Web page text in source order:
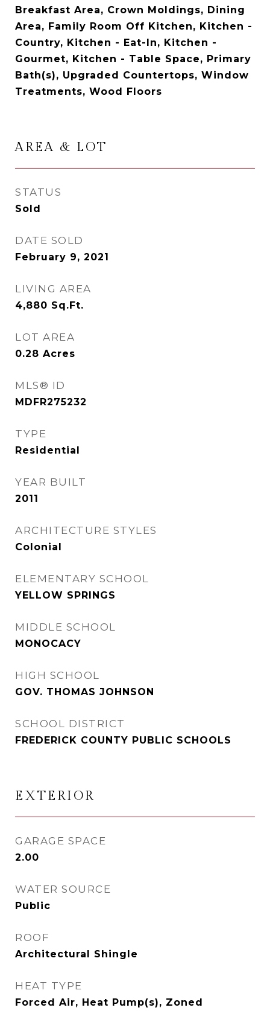
Breakfast Area, Crown Moldings, Dining
Area, Family Room Off Kitchen, Kitchen -
Country, Kitchen - Eat-In, Kitchen -
Gourmet, Kitchen - Table Space, Primary
Bath(s), Upgraded Countertops, Window
Treatments, Wood Floors
AREA & LOT
STATUS
Sold
DATE SOLD
February 9, 2021
LIVING AREA
4,880 Sq.Ft.
LOT AREA
0.28 Acres
MLS® ID
MDFR275232
TYPE
Residential
YEAR BUILT
2011
ARCHITECTURE STYLES
Colonial
ELEMENTARY SCHOOL
YELLOW SPRINGS
MIDDLE SCHOOL
MONOCACY
HIGH SCHOOL
GOV. THOMAS JOHNSON
SCHOOL DISTRICT
FREDERICK COUNTY PUBLIC SCHOOLS
EXTERIOR
GARAGE SPACE
2.00
WATER SOURCE
Public
ROOF
Architectural Shingle
HEAT TYPE
Forced Air, Heat Pump(s), Zoned